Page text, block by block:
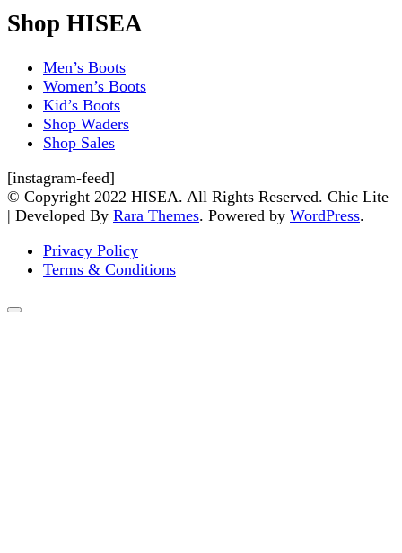
Shop HISEA
Men’s Boots
Women’s Boots
Kid’s Boots
Shop Waders
Shop Sales
[instagram-feed]
© Copyright 2022 HISEA. All Rights Reserved. Chic Lite
| Developed By Rara Themes. Powered by WordPress.
Privacy Policy
Terms & Conditions